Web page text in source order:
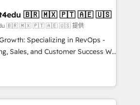
on-demand bundle services. Connect with us today!
4RevOps | Mkt4edu 🇧🇷 🇲🇽 🇵🇹 🇦🇪 🇺🇸
🇧🇷 🇲🇽 🇵🇹 🇦🇪 🇺🇸 提供
Specializing in RevOps -
Sales, and Customer Success We
revenue growth for companies
tailored marketing, sales,
strategies, utilizing RevOps
Latin America's largest HubSpot